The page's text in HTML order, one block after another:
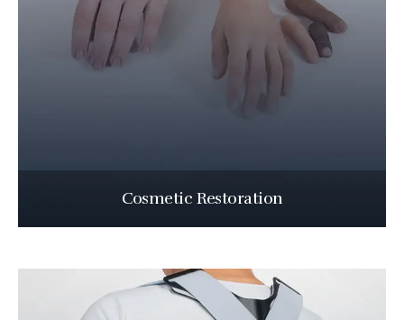
Cosmetic Restoration